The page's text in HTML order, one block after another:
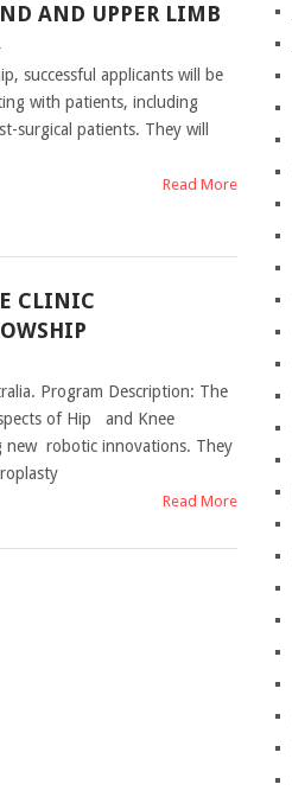
AND UPPER LIMB
successful applicants will be
with patients, including
surgical patients. They will
Read More
CLINIC
Program Description: The
of Hip and Knee
new robotic innovations. They
Read More